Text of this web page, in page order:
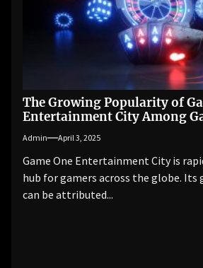
The Growing Popularity of
Entertainment City Among
Admin April 3, 2025
Game One Entertainment City is
hub for gamers across the globe.
can be attributed...